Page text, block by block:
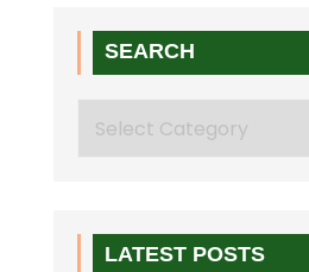
SEARCH
LATEST POSTS